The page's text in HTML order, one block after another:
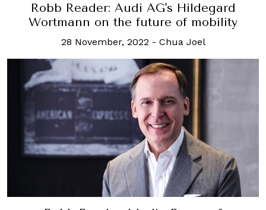
Robb Reader: Audi AG's Hildegard
Wortmann on the future of mobility
28 November, 2022 - Chua Joel